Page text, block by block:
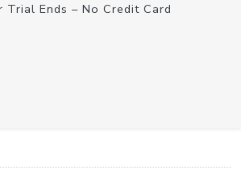
Trial Ends – No Credit Card